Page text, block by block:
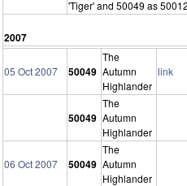
'Tiger' and 50049 as
2007
05 Oct 2007 50049
The
Autumn
Highlander
link
50049
The
Autumn
Highlander
06 Oct 2007 50049
The
Autumn
Highlander